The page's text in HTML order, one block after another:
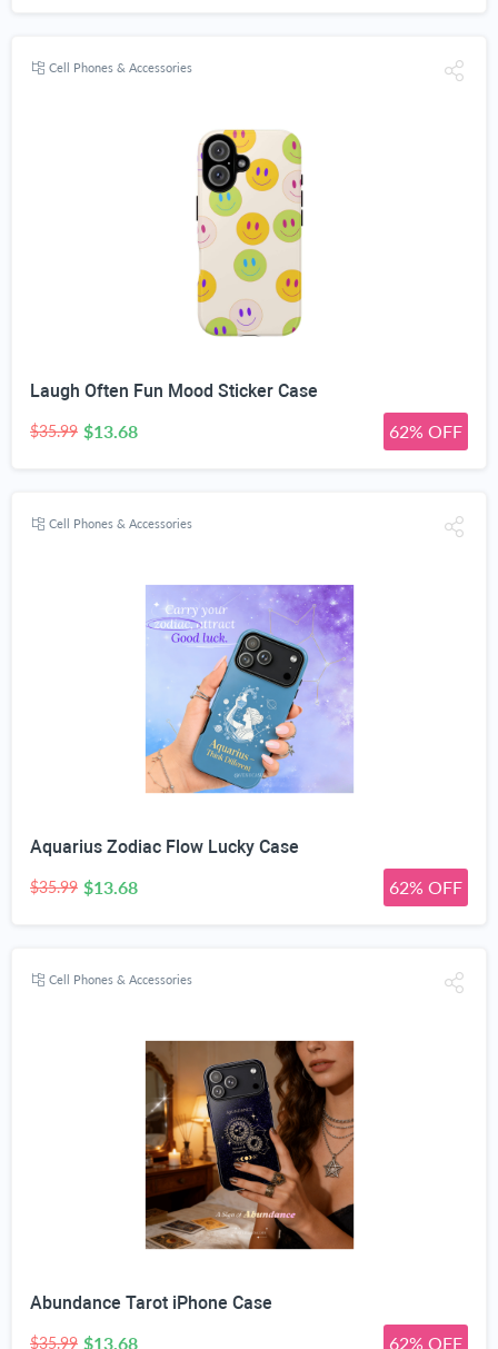
Cell Phones & Accessories
Laugh Often Fun Mood Sticker Case
$35.99 $13.68 62% OFF
Cell Phones & Accessories
Aquarius Zodiac Flow Lucky Case
$35.99 $13.68 62% OFF
Cell Phones & Accessories
Abundance Tarot iPhone Case
$35.99 $13.68 62% OFF